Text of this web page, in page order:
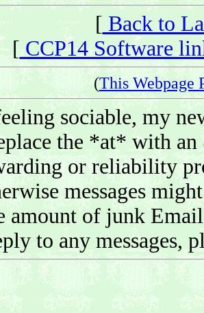
[ Back to
[ CCP14 Software
(This Webpage
sociable, my
the *at* with an
or reliability
messages
amount of junk
to any messages,